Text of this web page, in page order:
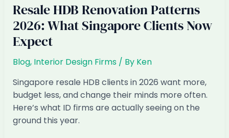
Resale HDB Renovation Patterns
2026: What Singapore Clients Now
Expect
Blog, Interior Design Firms/ By Ken
Singapore resale HDB clients in 2026 want more,
budget less, and change their minds more often.
Here’s what ID firms are actually seeing on the
ground this year.